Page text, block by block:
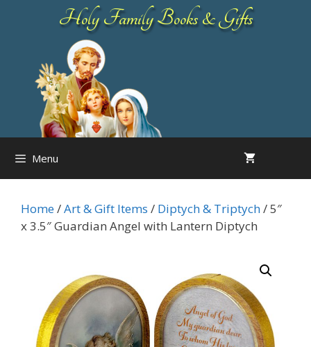
Holy Family Books & Gifts
Menu
Home/Art & Gift Items / Diptych & Triptych/ 5″
x 3.5″ Guardian Angel with Lantern Diptych